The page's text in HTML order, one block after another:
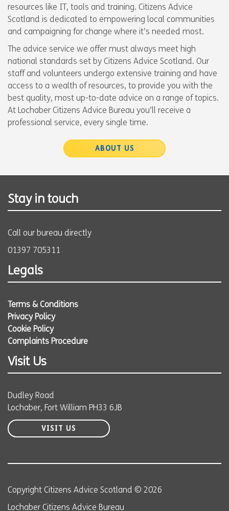
resources like IT, tools and training. Citizens Advice
Scotland is dedicated to empowering local communities
and campaigning for change where it’s needed most.
The advice service we offer must always meet high
national standards set by Citizens Advice Scotland. Our
staff and volunteers undergo extensive training and have
access to a wealth of resources, to provide you with the
best quality, most up-to-date advice on a range of topics.
At Lochaber Citizens Advice Bureau you’ll receive a
professional service, every single time.
ABOUT US
Stay in touch
Call our bureau directly
01397 705311
Legals
Terms & Conditions
Privacy Policy
Cookie Policy
Complaints Procedure
Visit Us
Dudley Road
Lochaber, Fort William PH33 6JB
VISIT US
Copyright Citizens Advice Scotland © 2026
Lochaber Citizens Advice Bureau